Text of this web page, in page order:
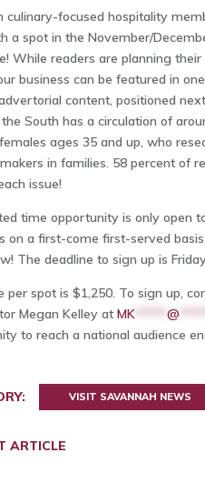
culinary-focused hospitality
a spot in the November/
While readers are planning
business can be featured in
content, positioned
South has a circulation of
ages 35 and up, who
in families. 58 percent of
issue!
time opportunity is only open
on a first-come first-served
The deadline to sign up is
per spot is $1,250. To sign up,
Megan Kelley at MK***** @
to reach a national audience
VISIT SAVANNAH NEWS
ARTICLE